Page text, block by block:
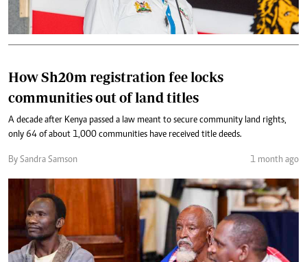
How Sh20m registration fee locks
communities out of land titles
A decade after Kenya passed a law meant to secure community land rights,
only 64 of about 1,000 communities have received title deeds.
By Sandra Samson 1 month ago